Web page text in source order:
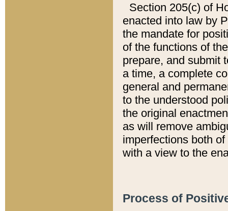
Section 205(c) of
enacted into law by
the mandate for
of the functions of
prepare, and submit
a time, a complete
general and
to the understood
the original
as will remove
imperfections both
with a view to the
Process of